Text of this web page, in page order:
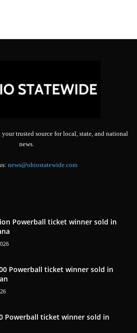
trusted source for local, state, and national
news.
news@ohiostatewide.com
Powerball ticket winner sold in
Powerball ticket winner sold in
Powerball ticket winner sold in